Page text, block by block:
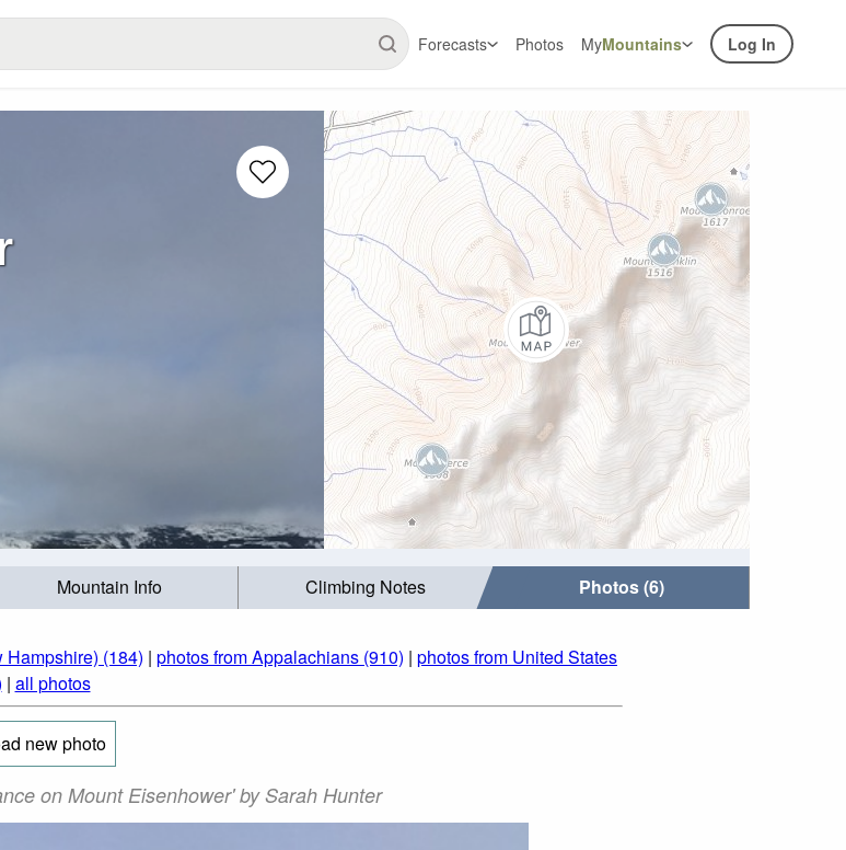
Forecasts Photos MyMountains Log In
Mountain Info Climbing Notes Photos (6)
Hampshire) (184) | photos from Appalachians (910) | photos from United States
| all photos
new photo
on Mount Eisenhower' by Sarah Hunter